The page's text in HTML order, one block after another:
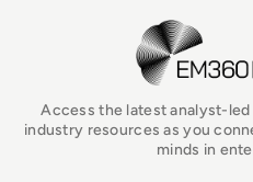
EM360Tech
Access the latest analyst-
industry resources as you
minds in